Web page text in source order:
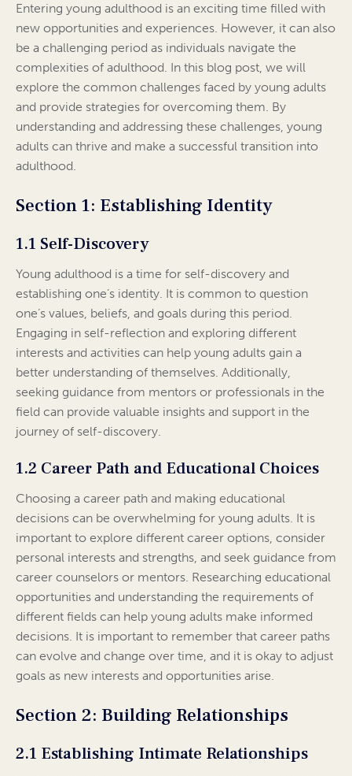
Entering young adulthood is an exciting time filled with
new opportunities and experiences. However, it can also
be a challenging period as individuals navigate the
complexities of adulthood. In this blog post, we will
explore the common challenges faced by young adults
and provide strategies for overcoming them. By
understanding and addressing these challenges, young
adults can thrive and make a successful transition into
adulthood.
Section 1: Establishing Identity
1.1 Self-Discovery
Young adulthood is a time for self-discovery and
establishing one’s identity. It is common to question
one’s values, beliefs, and goals during this period.
Engaging in self-reflection and exploring different
interests and activities can help young adults gain a
better understanding of themselves. Additionally,
seeking guidance from mentors or professionals in the
field can provide valuable insights and support in the
journey of self-discovery.
1.2 Career Path and Educational Choices
Choosing a career path and making educational
decisions can be overwhelming for young adults. It is
important to explore different career options, consider
personal interests and strengths, and seek guidance from
career counselors or mentors. Researching educational
opportunities and understanding the requirements of
different fields can help young adults make informed
decisions. It is important to remember that career paths
can evolve and change over time, and it is okay to adjust
goals as new interests and opportunities arise.
Section 2: Building Relationships
2.1 Establishing Intimate Relationships